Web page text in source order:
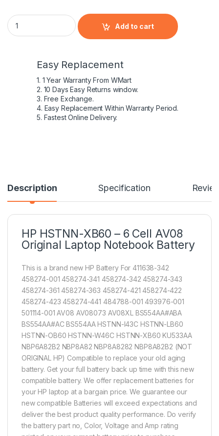
HP HSTNN-XB60 - 6 Cell AV08 HP original Laptop Notebook
Add to cart
Easy Replacement
1. 1 Year Warranty From WMart
2. 10 Days Easy Returns window.
3. Free Exchange.
4. Easy Replacement Within Warranty Period.
5. Fastest Online Delivery.
Description Specification
HP HSTNN-XB60 – 6 Cell AV08
Original Laptop Notebook Battery
This is a brand new HP Battery For 411638-342
458274-001 458274-341 458274-342 458274-343
458274-361 458274-363 458274-421 458274-422
458274-423 458274-441 484788-001 493976-001
501114-001 AV08 AV08073 AV08XL BS554AA#ABA
BS554AA#AC BS554AA HSTNN-I43C HSTNN-LB60
HSTNN-OB60 HSTNN-W46C HSTNN-XB60 KU533AA
NBP6A82B2 NBP8A82 NBP8A8282 NBP8A82B2 (NOT
ORIGINAL HP) Compatible to replace your old aging
battery. Get your full battery back up time with this new
compatible battery. We offer replacement batteries for
your HP laptop at a bargain price. We guarantee our
new compatible Batteries will exceed expectations and
deliver the best product quality performance. Do verify
the battery part no, Color, Voltage and Amp rating